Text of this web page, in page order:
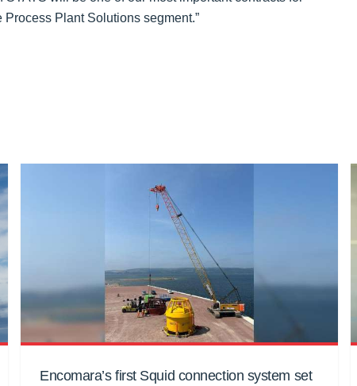
Plant Solutions segment.”
Encomara’s first Squid connection system set